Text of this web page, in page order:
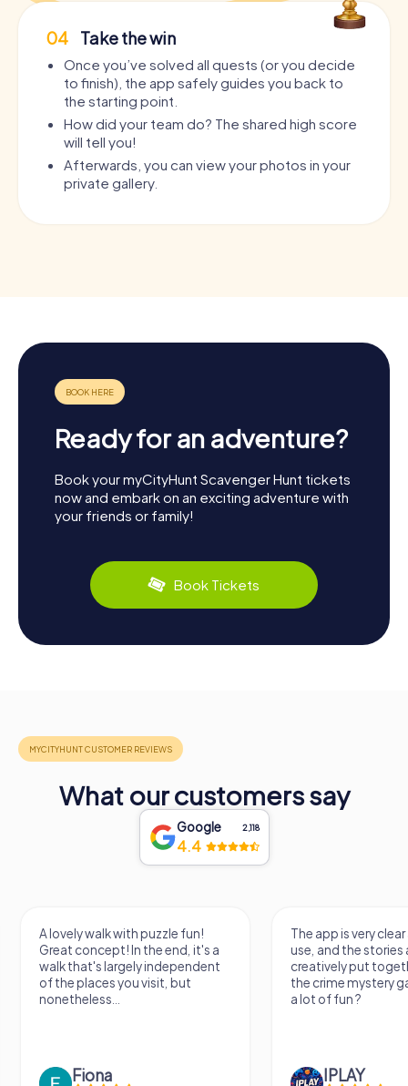
04 Take the win
Once you’ve solved all quests (or you decide
to finish), the app safely guides you back to
the starting point.
How did your team do? The shared high score
will tell you!
Afterwards, you can view your photos in your
private gallery.
Ready for an adventure?
Book your myCityHunt Scavenger Hunt tickets
now and embark on an exciting adventure with
your friends or family!
Book Tickets
What our customers say
Google 2,118
4.4
A lovely walk with puzzle fun!
Great concept! In the end, it's a
walk that's largely independent
of the places you visit, but
nonetheless...
Fiona
The app is very
use, and the stories
creatively put
the crime mystery
a lot of fun ?
IPLAY